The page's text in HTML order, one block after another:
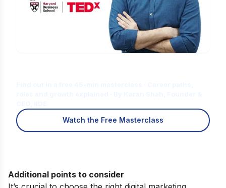
Watch the Free Masterclass
Additional points to consider